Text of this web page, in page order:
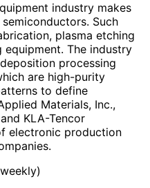
industry makes
Such
plasma etching
The industry
processing
are high-purity
to define
Materials, Inc.,
KLA-Tencor
electronic production
weekly)